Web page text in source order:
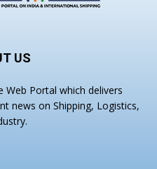
US
Web Portal which delivers
news on Shipping, Logistics,